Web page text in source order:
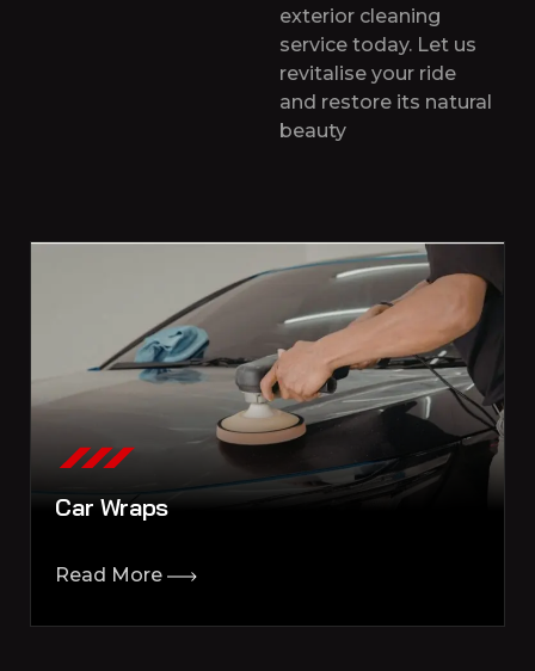
exterior cleaning
service today. Let us
revitalise your ride
and restore its natural
beauty
Car Wraps
Read More